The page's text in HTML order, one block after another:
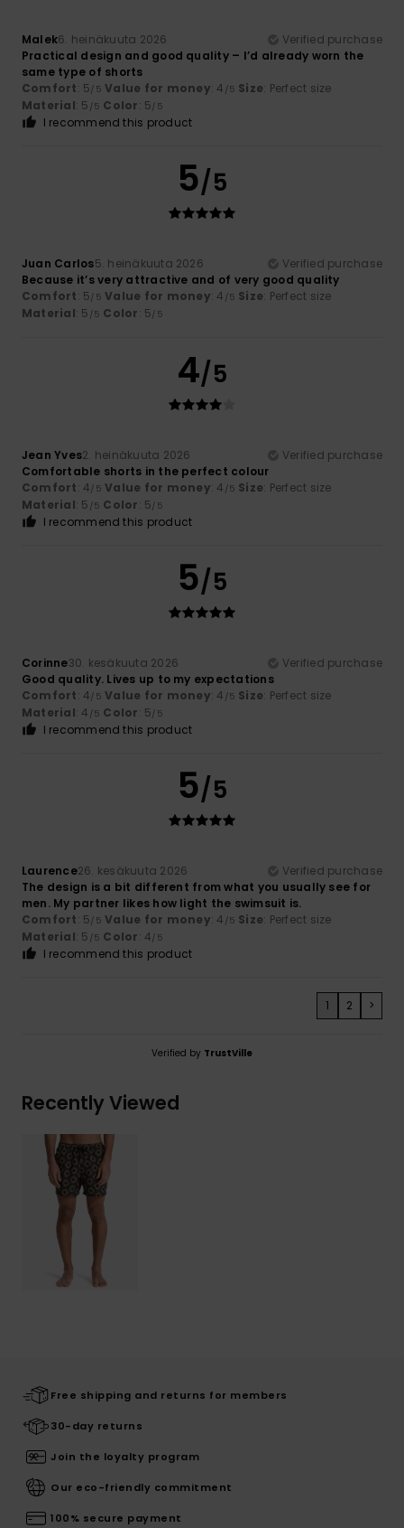
Malek6. heinäkuuta 2026
Verified purchase
Practical design and good quality – I’d already worn the
same type of shorts
Comfort: 5/5 Value for money: 4 /5 Size: Perfect size
Material: 5 /5 Color: 5/5
I recommend this product
5/5
Juan Carlos5. heinäkuuta 2026
Verified purchase
Because it’s very attractive and of very good quality
Comfort: 5/5 Value for money: 4 /5 Size: Perfect size
Material: 5 /5 Color: 5/5
4/5
Jean Yves2. heinäkuuta 2026
Verified purchase
Comfortable shorts in the perfect colour
Comfort: 4/5 Value for money: 4 /5 Size: Perfect size
Material: 5 /5 Color: 5/5
I recommend this product
5/5
Corinne30. kesäkuuta 2026
Verified purchase
Good quality. Lives up to my expectations
Comfort: 4/5 Value for money: 4 /5 Size: Perfect size
Material: 4 /5 Color: 5/5
I recommend this product
5/5
Laurence26. kesäkuuta 2026
Verified purchase
The design is a bit different from what you usually see for
men. My partner likes how light the swimsuit is.
Comfort: 5/5 Value for money: 4 /5 Size: Perfect size
Material: 5 /5 Color: 4/5
I recommend this product
1 2 >
Verified by TrustVille
Recently Viewed
Free shipping and returns for members
30-day returns
Join the loyalty program
Our eco-friendly commitment
100% secure payment